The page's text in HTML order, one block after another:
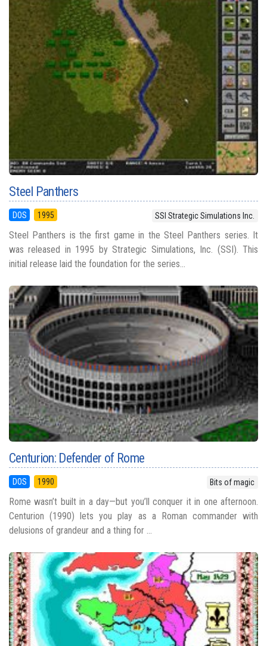
Steel Panthers
DOS 1995 SSI Strategic Simulations Inc.
Steel Panthers is the first game in the Steel Panthers series. It
was released in 1995 by Strategic Simulations, Inc. (SSI). This
initial release laid the foundation for the series...
Centurion: Defender of Rome
DOS 1990 Bits of magic
Rome wasn’t built in a day—but you’ll conquer it in one afternoon.
Centurion (1990) lets you play as a Roman commander with
delusions of grandeur and a thing for ...